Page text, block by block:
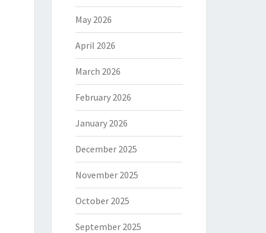
May 2026
April 2026
March 2026
February 2026
January 2026
December 2025
November 2025
October 2025
September 2025